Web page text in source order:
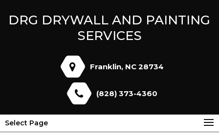
DRG DRYWALL AND PAINTING
SERVICES
Franklin, NC 28734
(828) 373-4360
Select Page